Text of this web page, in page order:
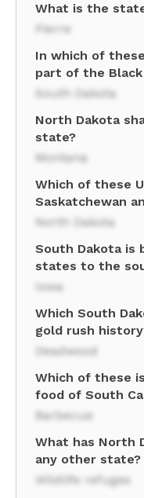
What is the
Pierre
In which of
part of the Black
South Dakota
North Dakota
state?
Montana
Which of these
Saskatchewan
North Dakota
South Dakota is
states to the
Iowa
Which South
gold rush
Deadwood
Which of these
food of South
Barbecue
What has North
any other state?
Wildlife refuges